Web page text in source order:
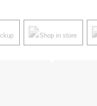
Shop in store